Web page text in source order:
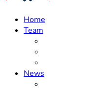
Home
Team
News